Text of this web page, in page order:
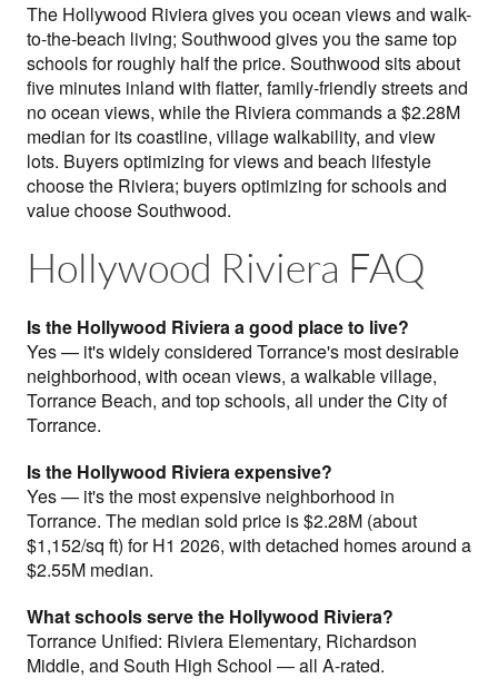
The Hollywood Riviera gives you ocean views and walk-
to-the-beach living; Southwood gives you the same top
schools for roughly half the price. Southwood sits about
five minutes inland with flatter, family-friendly streets and
no ocean views, while the Riviera commands a $2.28M
median for its coastline, village walkability, and view
lots. Buyers optimizing for views and beach lifestyle
choose the Riviera; buyers optimizing for schools and
value choose Southwood.
Hollywood Riviera FAQ
Is the Hollywood Riviera a good place to live?
Yes — it's widely considered Torrance's most desirable
neighborhood, with ocean views, a walkable village,
Torrance Beach, and top schools, all under the City of
Torrance.
Is the Hollywood Riviera expensive?
Yes — it's the most expensive neighborhood in
Torrance. The median sold price is $2.28M (about
$1,152/sq ft) for H1 2026, with detached homes around a
$2.55M median.
What schools serve the Hollywood Riviera?
Torrance Unified: Riviera Elementary, Richardson
Middle, and South High School — all A-rated.